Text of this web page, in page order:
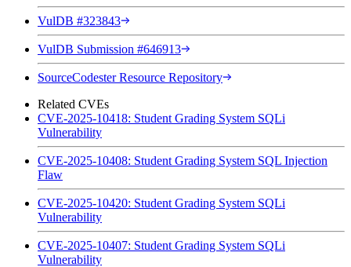
VulDB #323843
VulDB Submission #646913
SourceCodester Resource Repository
Related CVEs
CVE-2025-10418: Student Grading System SQLi
Vulnerability
CVE-2025-10408: Student Grading System SQL Injection
Flaw
CVE-2025-10420: Student Grading System SQLi
Vulnerability
CVE-2025-10407: Student Grading System SQLi
Vulnerability